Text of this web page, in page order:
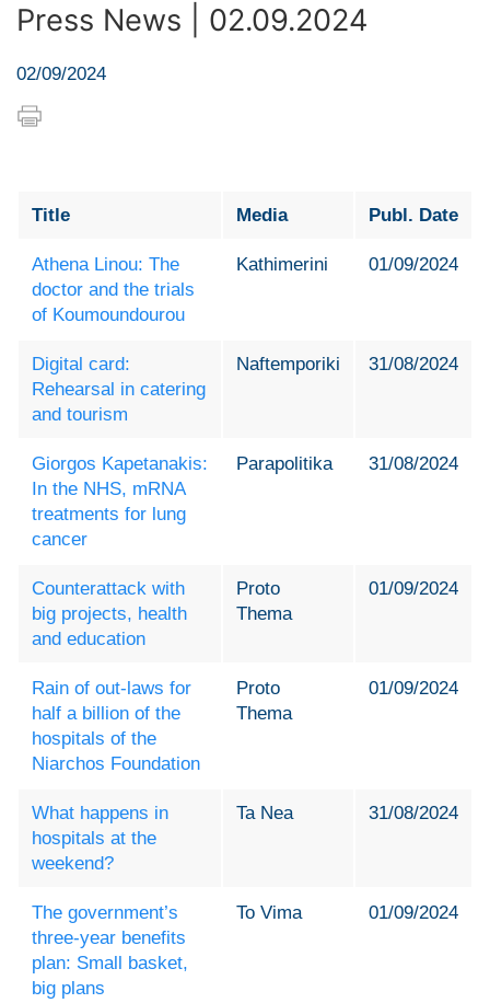
Press News | 02.09.2024
02/09/2024
Title Media Publ. Date
Athena Linou: The
doctor and the trials
of Koumoundourou
Kathimerini 01/09/2024
Digital card:
Rehearsal in catering
and tourism
Naftemporiki 31/08/2024
Giorgos Kapetanakis:
In the NHS, mRNA
treatments for lung
cancer
Parapolitika 31/08/2024
Counterattack with
big projects, health
and education
Proto
Thema
01/09/2024
Rain of out-laws for
half a billion of the
hospitals of the
Niarchos Foundation
Proto
Thema
01/09/2024
What happens in
hospitals at the
weekend?
Ta Nea 31/08/2024
The government’s
three-year benefits
plan: Small basket,
big plans
To Vima 01/09/2024